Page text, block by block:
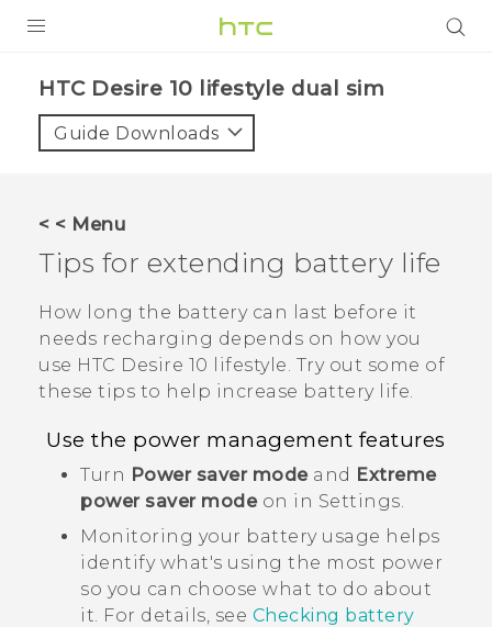
VIVE
APPS
SUPPORT
HTC Devices
HTC Desire 10 lifestyle dual sim‎
Guide Downloads
< < Menu
Tips for extending battery life
How long the battery can last before it
needs recharging depends on how you
use HTC Desire 10 lifestyle. Try out some of
these tips to help increase battery life.
Use the power management features
Turn Power saver mode and Extreme
power saver modeon in Settings.
Monitoring your battery usage helps
identify what's using the most power
so you can choose what to do about
it. For details, see Checking battery